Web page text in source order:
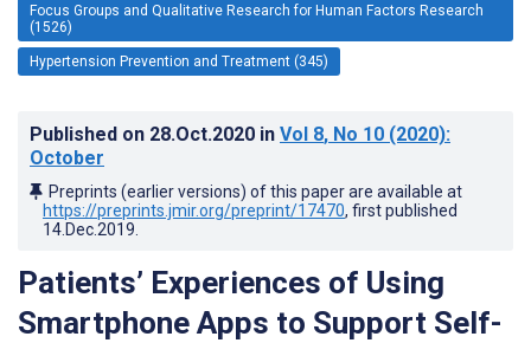
Focus Groups and Qualitative Research for Human Factors Research
(1526)
Hypertension Prevention and Treatment (345)
Published on 28.Oct.2020 in Vol 8, No 10 (2020):
October
Preprints (earlier versions) of this paper are available at
https://preprints.jmir.org/preprint/17470, first published
14.Dec.2019
Patients’ Experiences of Using
Smartphone Apps to Support Self-